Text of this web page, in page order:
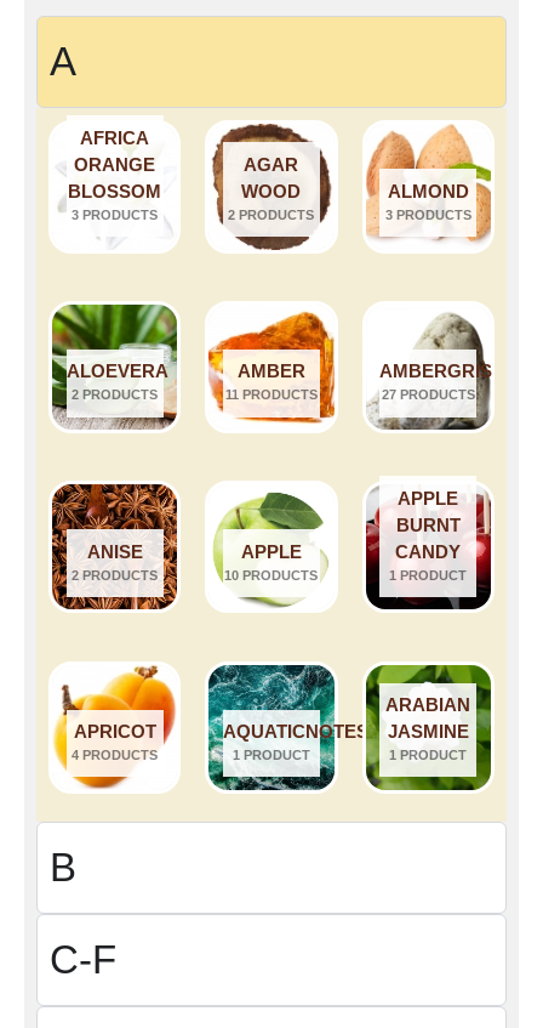
A
AFRICA
ORANGE
BLOSSOM
3 PRODUCTS
AGAR
WOOD
2 PRODUCTS
ALMOND
3 PRODUCTS
ALOEVERA
2 PRODUCTS
AMBER
11 PRODUCTS
AMBERGRIS
27 PRODUCTS
ANISE
2 PRODUCTS
APPLE
10 PRODUCTS
APPLE
BURNT
CANDY
1 PRODUCT
APRICOT
4 PRODUCTS
AQUATICNOTES
1 PRODUCT
ARABIAN
JASMINE
1 PRODUCT
B
C-F